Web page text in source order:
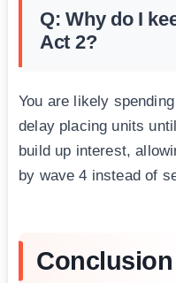
Q: Why do I
Act 2?
You are likely
delay placing units
build up interest,
by wave 4 instead of
Conclusion